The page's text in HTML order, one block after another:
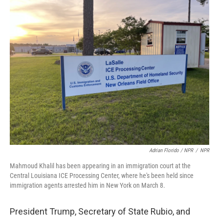
Adrian Florido / NPR / NPR
Mahmoud Khalil has been appearing in an immigration court at the
Central Louisiana ICE Processing Center, where he's been held since
immigration agents arrested him in New York on March 8.
President Trump, Secretary of State Rubio, and